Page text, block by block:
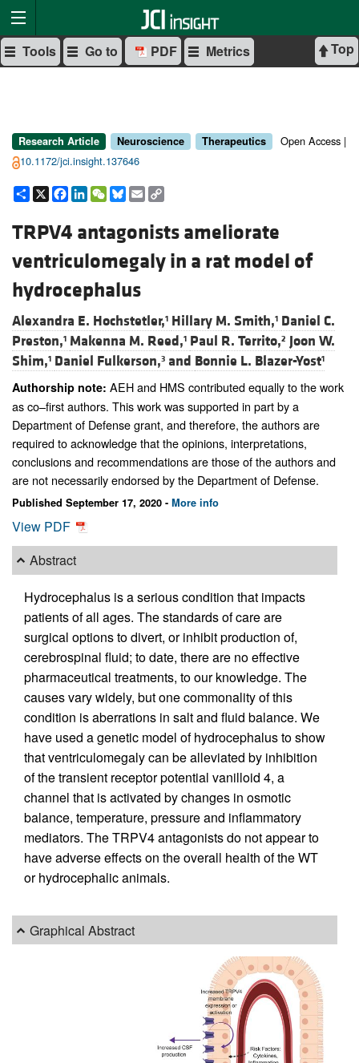
Top
Tools Go to PDF Metrics
Research Article Neuroscience Therapeutics
Open Access |
10.1172/jci.insight.137646
Share
X Facebook
LinkedIn
WeChat
Bluesky
Email
TRPV4 antagonists ameliorate
ventriculomegaly in a rat model of
hydrocephalus
Alexandra E. Hochstetler,1 Hillary M. Smith,1 Daniel C.
Preston,1 Makenna M. Reed,1 Paul R. Territo,2 Joon W.
Shim,1 Daniel Fulkerson,3 and Bonnie L. Blazer-Yost1
Authorship note: AEH and HMS contributed equally to the work
as co–first authors. This work was supported in part by a
Department of Defense grant, and therefore, the authors are
required to acknowledge that the opinions, interpretations,
conclusions and recommendations are those of the authors and
are not necessarily endorsed by the Department of Defense.
Published September 17, 2020 - More info
View PDF
Abstract
Hydrocephalus is a serious condition that impacts
patients of all ages. The standards of care are
surgical options to divert, or inhibit production of,
cerebrospinal fluid; to date, there are no effective
pharmaceutical treatments, to our knowledge. The
causes vary widely, but one commonality of this
condition is aberrations in salt and fluid balance. We
have used a genetic model of hydrocephalus to show
that ventriculomegaly can be alleviated by inhibition
of the transient receptor potential vanilloid 4, a
channel that is activated by changes in osmotic
balance, temperature, pressure and inflammatory
mediators. The TRPV4 antagonists do not appear to
have adverse effects on the overall health of the WT
or hydrocephalic animals.
Graphical Abstract